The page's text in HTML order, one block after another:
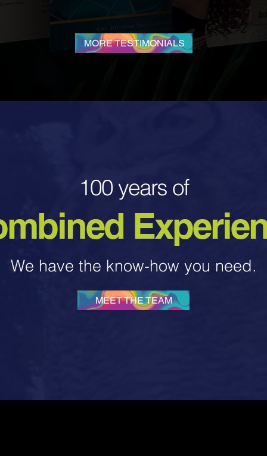
MORE TESTIMONIALS
100 years of
We have the know-how you need.
MEET THE TEAM